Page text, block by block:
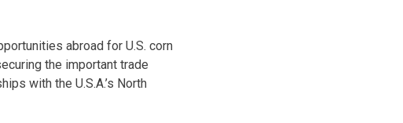
abroad for U.S. corn
the important trade
with the U.S.A.’s North